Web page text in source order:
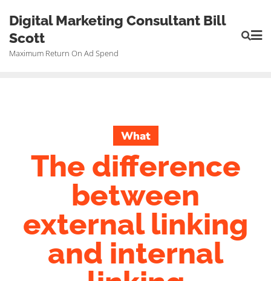
content
Digital Marketing Consultant Bill
Scott
Maximum Return On Ad Spend
What
The difference
between
external linking
and internal